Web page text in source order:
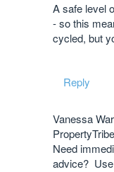
A safe level
- so this
cycled, but
Reply
Vanessa
Need
advice?